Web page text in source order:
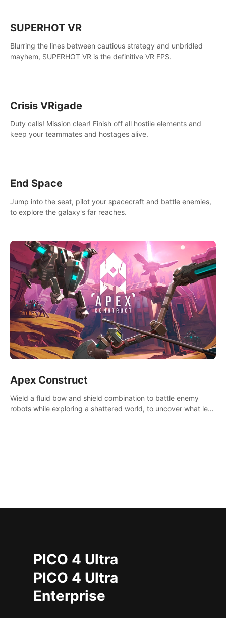
SUPERHOT VR
Blurring the lines between cautious strategy and unbridled
mayhem, SUPERHOT VR is the definitive VR FPS.
Crisis VRigade
Duty calls! Mission clear! Finish off all hostile elements and
keep your teammates and hostages alive.
End Space
Jump into the seat, pilot your spacecraft and battle enemies,
to explore the galaxy's far reaches.
Apex Construct
Wield a fluid bow and shield combination to battle enemy
robots while exploring a shattered world, to uncover what led
PICO 4 Ultra
PICO 4 Ultra
Enterprise